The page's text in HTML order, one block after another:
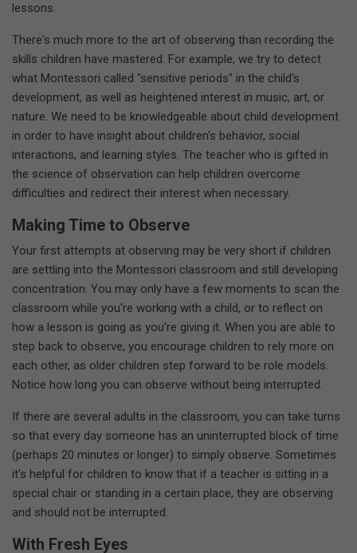
lessons.
There's much more to the art of observing than recording the
skills children have mastered. For example, we try to detect
what Montessori called "sensitive periods" in the child's
development, as well as heightened interest in music, art, or
nature. We need to be knowledgeable about child development
in order to have insight about children's behavior, social
interactions, and learning styles. The teacher who is gifted in
the science of observation can help children overcome
difficulties and redirect their interest when necessary.
Making Time to Observe
Your first attempts at observing may be very short if children
are settling into the Montessori classroom and still developing
concentration. You may only have a few moments to scan the
classroom while you're working with a child, or to reflect on
how a lesson is going as you're giving it. When you are able to
step back to observe, you encourage children to rely more on
each other, as older children step forward to be role models.
Notice how long you can observe without being interrupted.
If there are several adults in the classroom, you can take turns
so that every day someone has an uninterrupted block of time
(perhaps 20 minutes or longer) to simply observe. Sometimes
it's helpful for children to know that if a teacher is sitting in a
special chair or standing in a certain place, they are observing
and should not be interrupted.
With Fresh Eyes